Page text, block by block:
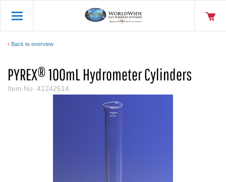
Back to overview
PYREX® 100mL Hydrometer Cylinders
Item No. 41242514